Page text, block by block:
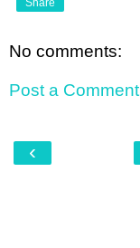
No comments:
Post a Comment
‹